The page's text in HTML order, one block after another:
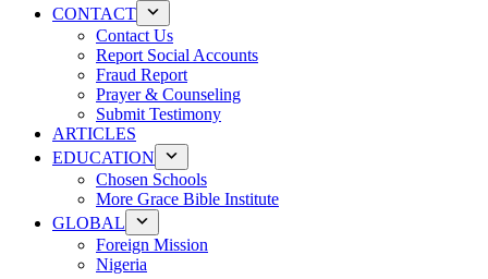
CONTACT
Contact Us
Report Social Accounts
Fraud Report
Prayer & Counseling
Submit Testimony
ARTICLES
EDUCATION
Chosen Schools
More Grace Bible Institute
GLOBAL
Foreign Mission
Nigeria